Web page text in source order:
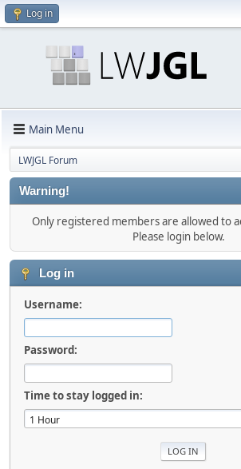
Log in
Main Menu
LWJGL Forum
Warning!
Only registered members are allowed to
Please login below.
Log in
Username:
Password:
Time to stay logged in: